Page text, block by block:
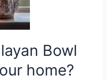
Bowl
home?